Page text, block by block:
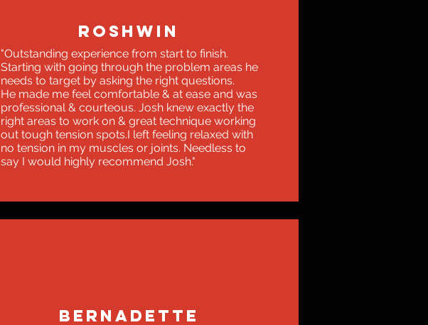
ROSHWIN
"Outstanding experience from start to finish.
Starting with going through the problem areas he
needs to target by asking the right questions.
He made me feel comfortable & at ease and was
professional & courteous. Josh knew exactly the
right areas to work on & great technique working
out tough tension spots.I left feeling relaxed with
no tension in my muscles or joints. Needless to
say I would highly recommend Josh."
BERNADETTE